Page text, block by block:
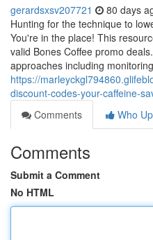
gerardsxsv207721 80 days
Hunting for the technique to
You're in the place! This
valid Bones Coffee promo
approaches including monitoring
https://
discount-codes-your-caffeine-
Comments
Who
Comments
Submit a Comment
No HTML